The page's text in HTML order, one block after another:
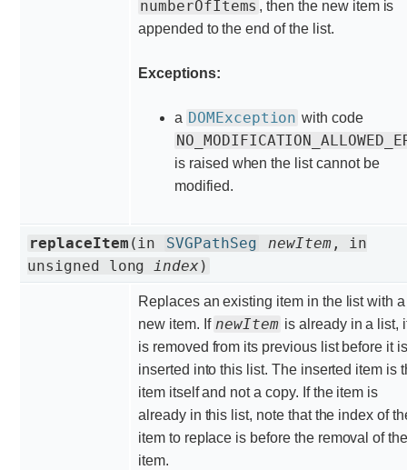
numberOfItems , then the new item is
appended to the end of the list.
Exceptions:
a DOMException with code
is raised when the list cannot be
modified.
replaceItem (in SVGPathSeg newItem, in
unsigned longindex )
Replaces an existing item in the list with a
new item. If newItem is already in a list,
is removed from its previous list before it is
inserted into this list. The inserted item is
item itself and not a copy. If the item is
already in this list, note that the index of
item to replace is before the removal of
item.